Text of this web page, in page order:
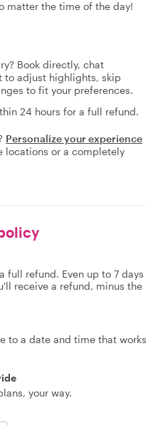
matter the time of the day!
Book directly, chat
to adjust highlights, skip
to fit your preferences.
24 hours for a full refund.
Personalize your experience
locations or a completely
full refund. Even up to 7 days
receive a refund, minus the
to a date and time that works
your way.